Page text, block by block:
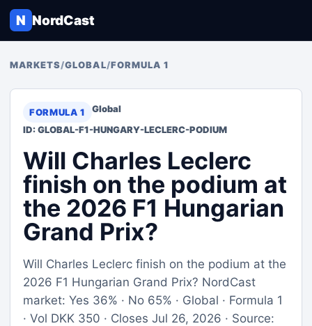
N NordCast
MARKETS/GLOBAL/FORMULA 1
FORMULA 1
Global
ID: GLOBAL-F1-HUNGARY-LECLERC-PODIUM
Will Charles Leclerc
finish on the podium at
the 2026 F1 Hungarian
Grand Prix?
Will Charles Leclerc finish on the podium at the
2026 F1 Hungarian Grand Prix? NordCast
market: Yes 36% · No 65% · Global · Formula 1
· Vol DKK 350 · Closes Jul 26, 2026 · Source: